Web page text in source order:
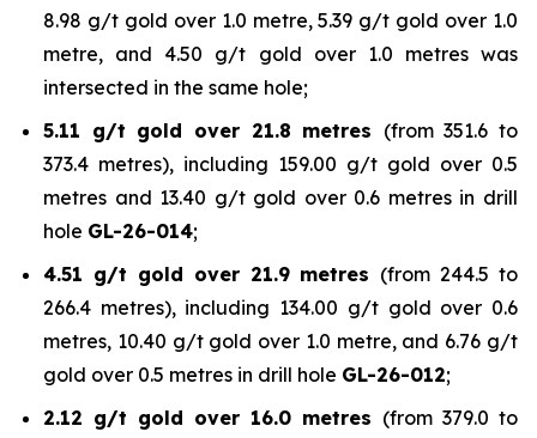
8.98 g/t gold over 1.0 metre, 5.39 g/t gold over 1.0
metre, and 4.50 g/t gold over 1.0 metres was
intersected in the same hole;
5.11 g/t gold over 21.8 metres (from 351.6 to
373.4 metres), including 159.00 g/t gold over 0.5
metres and 13.40 g/t gold over 0.6 metres in drill
hole GL-26-014;
4.51 g/t gold over 21.9 metres (from 244.5 to
266.4 metres), including 134.00 g/t gold over 0.6
metres, 10.40 g/t gold over 1.0 metre, and 6.76 g/t
gold over 0.5 metres in drill hole GL-26-012;
2.12 g/t gold over 16.0 metres (from 379.0 to